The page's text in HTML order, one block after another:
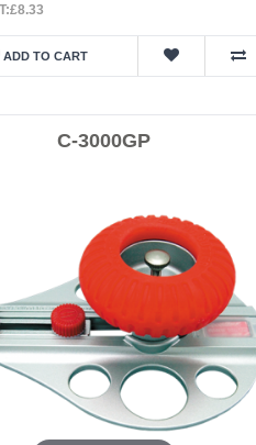
ADD TO CART
C-3000GP